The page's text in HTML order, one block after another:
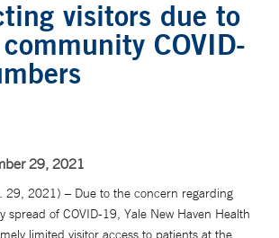
visitors due to
COVID-
29, 2021
29, 2021) – Due to the concern regarding
spread of COVID-19, Yale New Haven Health
limited visitor access to patients at the